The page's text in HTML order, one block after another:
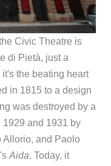
Civic Theatre is
di Pietà, just a
the beating heart
in 1815 to a design
was destroyed by a
and 1931 by
Allorio, and Paolo
Aida. Today, it